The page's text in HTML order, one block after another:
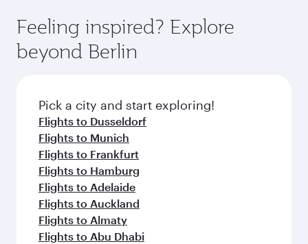
Feeling inspired? Explore
beyond Berlin
Pick a city and start exploring!
Flights to Dusseldorf
Flights to Munich
Flights to Frankfurt
Flights to Hamburg
Flights to Adelaide
Flights to Auckland
Flights to Almaty
Flights to Abu Dhabi